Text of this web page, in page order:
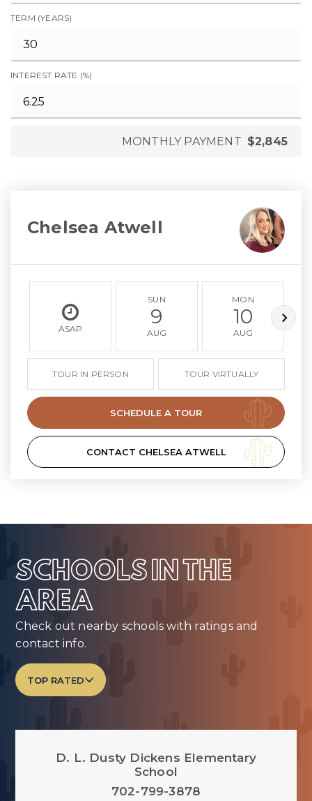
TERM (YEARS)
INTEREST RATE (%)
MONTHLY PAYMENT $2,845
Chelsea Atwell
ASAP
SUN
9
AUG
MON
10
AUG
TOUR IN PERSON TOUR VIRTUALLY
SCHEDULE A TOUR
CONTACT CHELSEA ATWELL
SCHOOLS IN THE
AREA
Check out nearby schools with ratings and
contact info.
TOP RATED
D. L. Dusty Dickens Elementary
School
702-799-3878